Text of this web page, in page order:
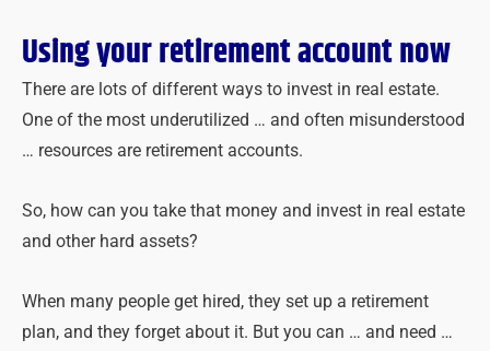
Using your retirement account now
There are lots of different ways to invest in real estate.
One of the most underutilized … and often misunderstood
… resources are retirement accounts.
So, how can you take that money and invest in real estate
and other hard assets?
When many people get hired, they set up a retirement
plan, and they forget about it. But you can … and need …